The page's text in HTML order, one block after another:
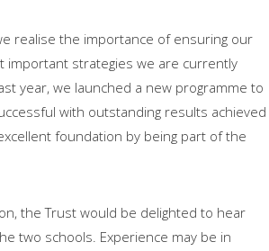
realise the importance of ensuring our
strategies we are currently
year, we launched a new programme to
with outstanding results achieved
foundation by being part of the
the Trust would be delighted to hear
two schools. Experience may be in